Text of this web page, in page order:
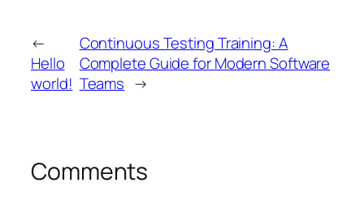
←
Hello
world!
Continuous Testing Training: A
Complete Guide for Modern Software
Teams →
Comments